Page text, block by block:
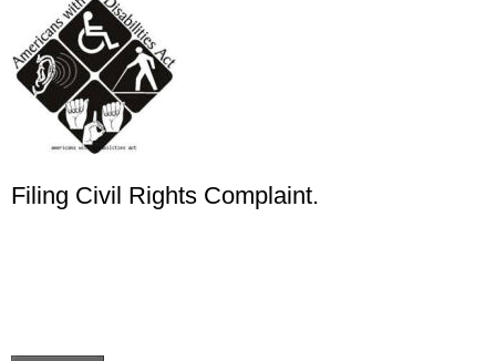
Filing Civil Rights Complaint.